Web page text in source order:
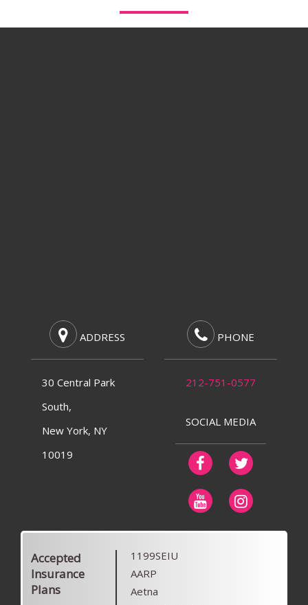
ADDRESS
30 Central Park
South,
New York, NY
10019
PHONE
212-751-0577
SOCIAL MEDIA
Accepted
Insurance
Plans
1199SEIU
AARP
Aetna